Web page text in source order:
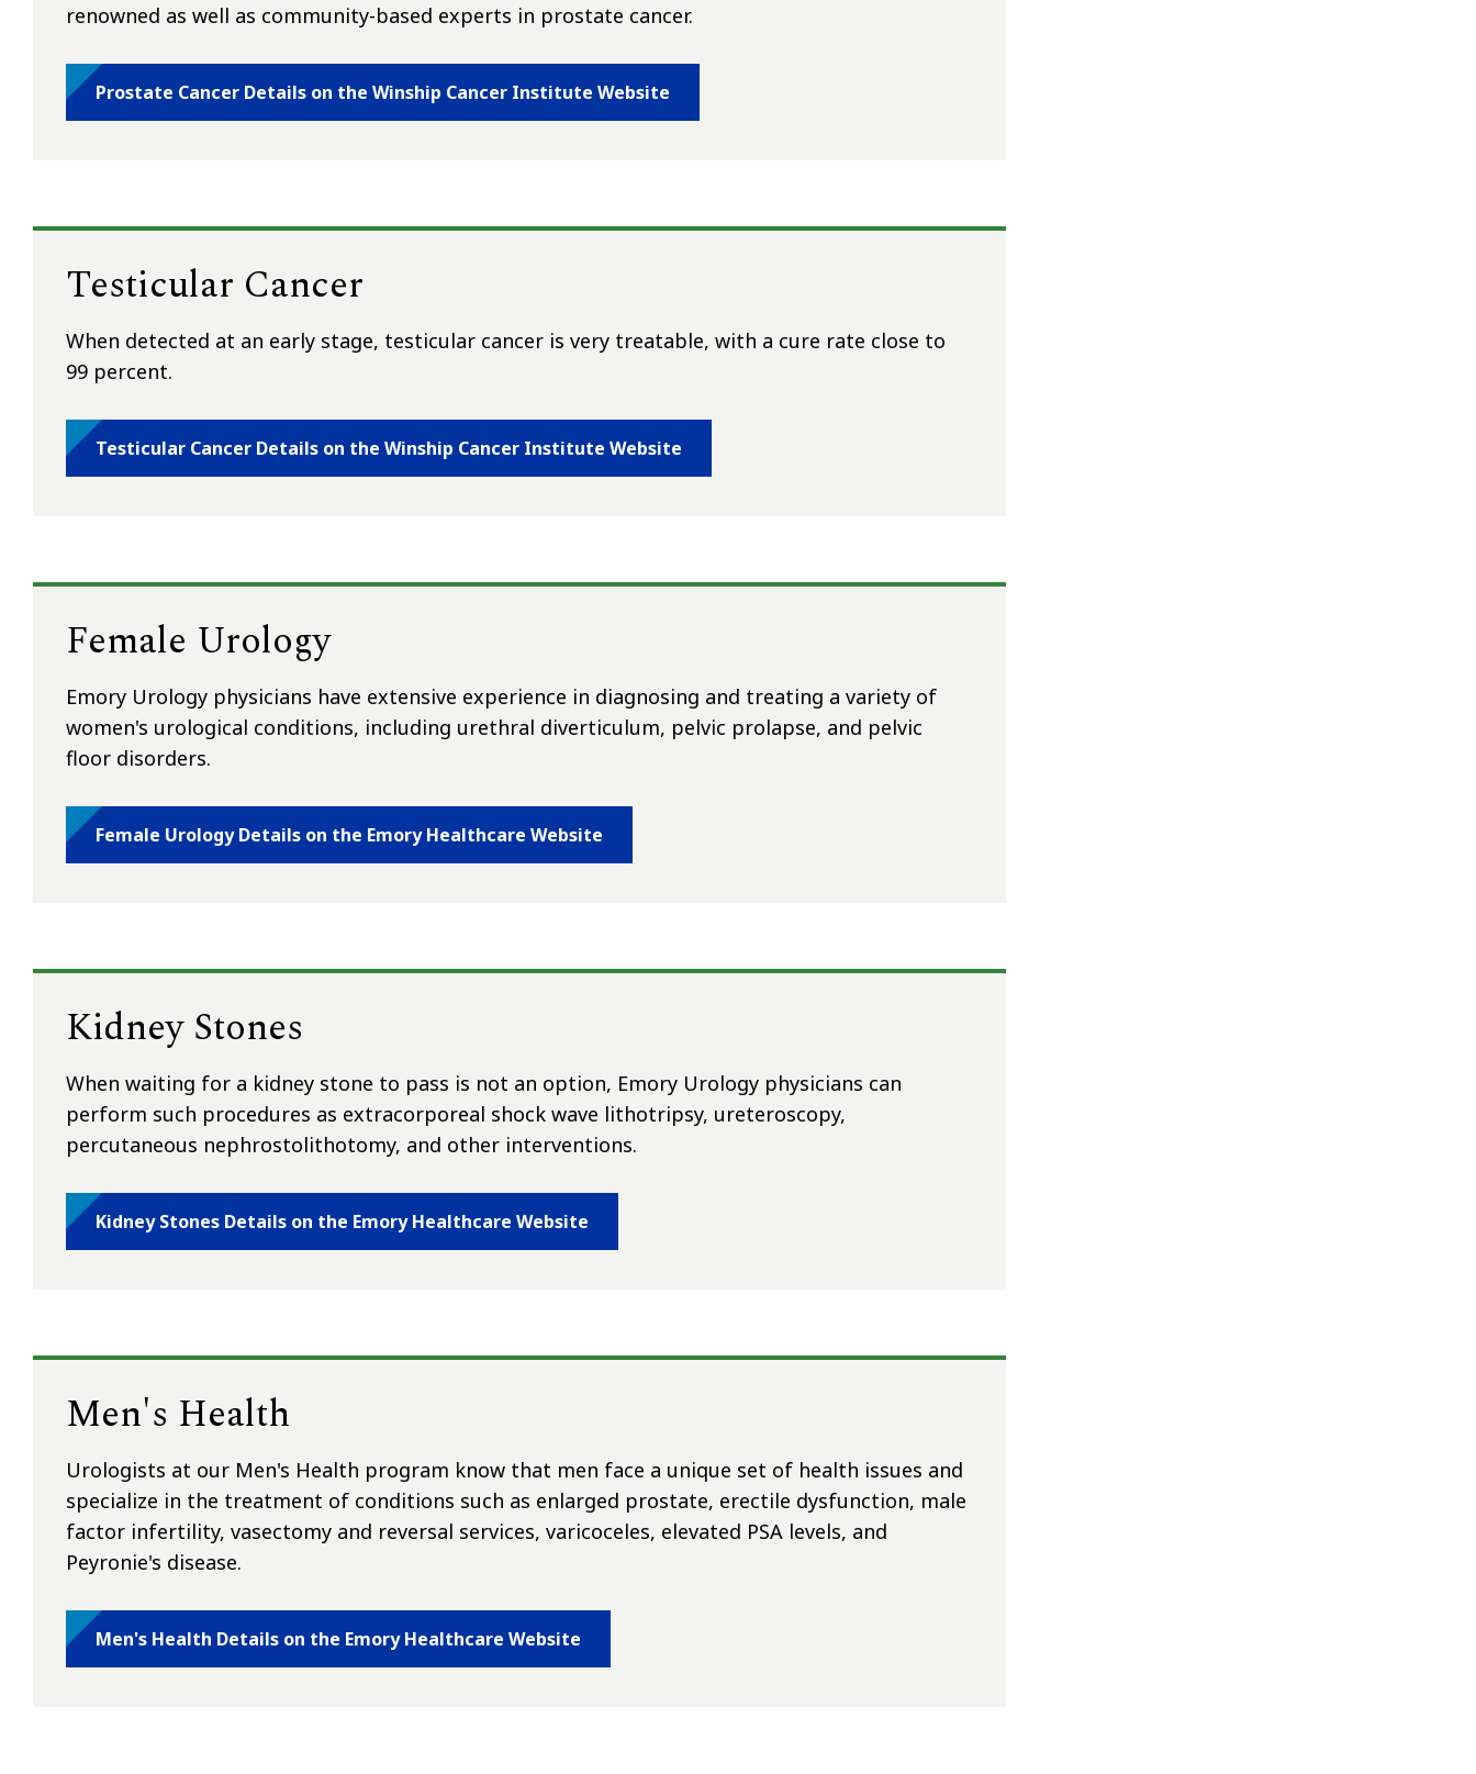
renowned as well as community-based experts in prostate cancer.
Prostate Cancer Details on the Winship Cancer Institute Website
Testicular Cancer
When detected at an early stage, testicular cancer is very treatable, with a cure rate close to
99 percent.
Testicular Cancer Details on the Winship Cancer Institute Website
Female Urology
Emory Urology physicians have extensive experience in diagnosing and treating a variety of
women's urological conditions, including urethral diverticulum, pelvic prolapse, and pelvic
floor disorders.
Female Urology Details on the Emory Healthcare Website
Kidney Stones
When waiting for a kidney stone to pass is not an option, Emory Urology physicians can
perform such procedures as extracorporeal shock wave lithotripsy, ureteroscopy,
percutaneous nephrostolithotomy, and other interventions.
Kidney Stones Details on the Emory Healthcare Website
Men's Health
Urologists at our Men's Health program know that men face a unique set of health issues and
specialize in the treatment of conditions such as enlarged prostate, erectile dysfunction, male
factor infertility, vasectomy and reversal services, varicoceles, elevated PSA levels, and
Peyronie's disease.
Men's Health Details on the Emory Healthcare Website